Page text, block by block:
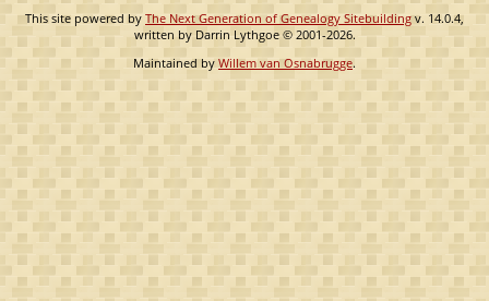
This site powered byThe Next Generation of Genealogy Sitebuilding v. 14.0.4,
written by Darrin Lythgoe © 2001-2026.
Maintained by Willem van Osnabrugge.